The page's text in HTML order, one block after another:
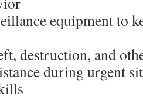
equipment to
destruction, and
during urgent